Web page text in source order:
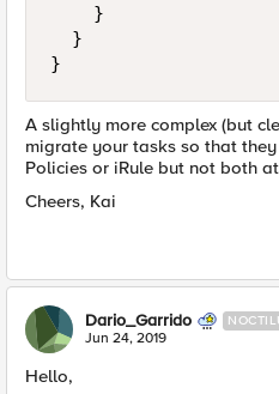
}
A slightly more complex (but
migrate your tasks so that
Policies or iRule but not both
Cheers, Kai
Dario_Garrido
Jun 24, 2019
Hello,